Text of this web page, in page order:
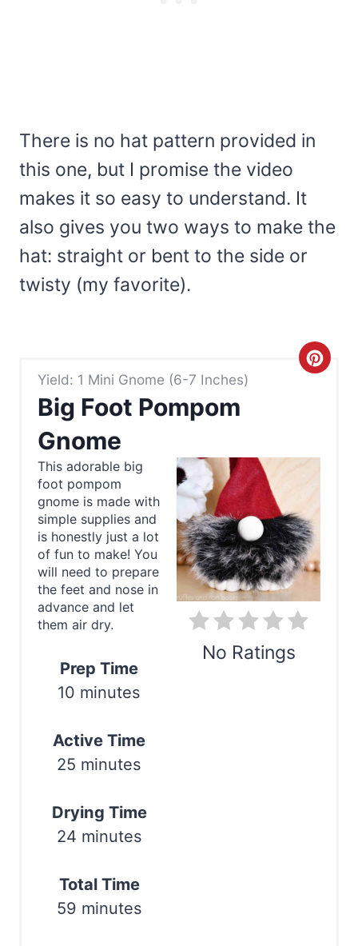
There is no hat pattern provided in
this one, but I promise the video
makes it so easy to understand. It
also gives you two ways to make the
hat: straight or bent to the side or
twisty (my favorite).
Yield: 1 Mini Gnome (6-7 Inches)
Big Foot Pompom
Gnome
C
a
P
i
No Ratings
This adorable big
foot pompom
gnome is made with
simple supplies and
is honestly just a lot
of fun to make! You
will need to prepare
the feet and nose in
advance and let
them air dry.
Prep Time
10 minutes
Active Time
25 minutes
Drying Time
24 minutes
Total Time
59 minutes